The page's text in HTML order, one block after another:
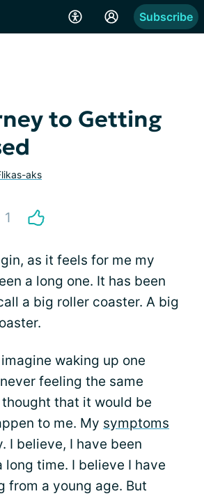
Subscribe
to Getting
aks
1
as it feels for me my
a long one. It has been
a big roller coaster. A big
waking up one
feeling the same
that it would be
to me. My symptoms
I believe, I have been
long time. I believe I have
from a young age. But